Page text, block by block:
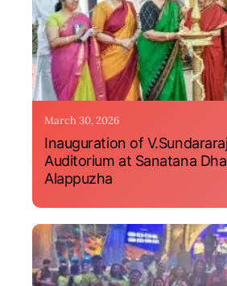
March 30, 2026
Inauguration of
Auditorium at Sanatana
Alappuzha